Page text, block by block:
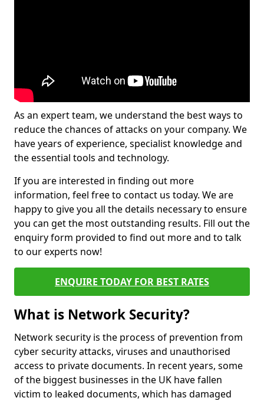
As an expert team, we understand the best ways to
reduce the chances of attacks on your company. We
have years of experience, specialist knowledge and
the essential tools and technology.
If you are interested in finding out more
information, feel free to contact us today. We are
happy to give you all the details necessary to ensure
you can get the most outstanding results. Fill out the
enquiry form provided to find out more and to talk
to our experts now!
ENQUIRE TODAY FOR BEST RATES
What is Network Security?
Network security is the process of prevention from
cyber security attacks, viruses and unauthorised
access to private documents. In recent years, some
of the biggest businesses in the UK have fallen
victim to leaked documents, which has damaged